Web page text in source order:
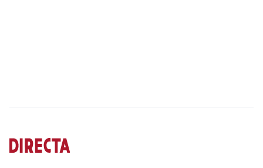
the website
to function.